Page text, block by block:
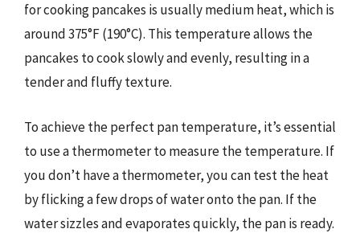
for cooking pancakes is usually medium heat, which is
around 375°F (190°C). This temperature allows the
pancakes to cook slowly and evenly, resulting in a
tender and fluffy texture.
To achieve the perfect pan temperature, it’s essential
to use a thermometer to measure the temperature. If
you don’t have a thermometer, you can test the heat
by flicking a few drops of water onto the pan. If the
water sizzles and evaporates quickly, the pan is ready.